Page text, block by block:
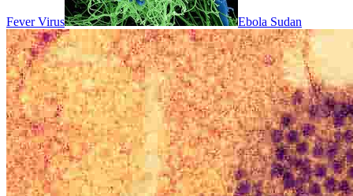
Fever Virus Ebola Sudan